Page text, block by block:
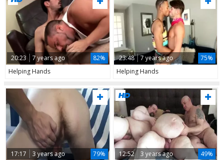
20:23 7 years ago
82%
Helping Hands
23:48 7 years ago
75%
Helping Hands
17:17 3 years ago
79%
12:52 3 years ago
49%